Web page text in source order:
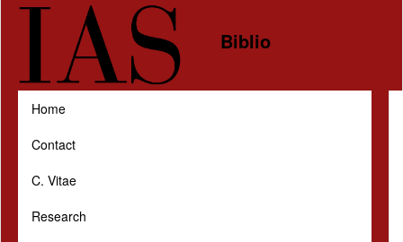
Skip to main content
Biblio
Home
Contact
C. Vitae
Research